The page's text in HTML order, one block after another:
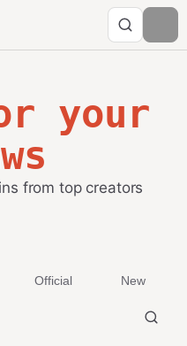
your
from top creators
Official New